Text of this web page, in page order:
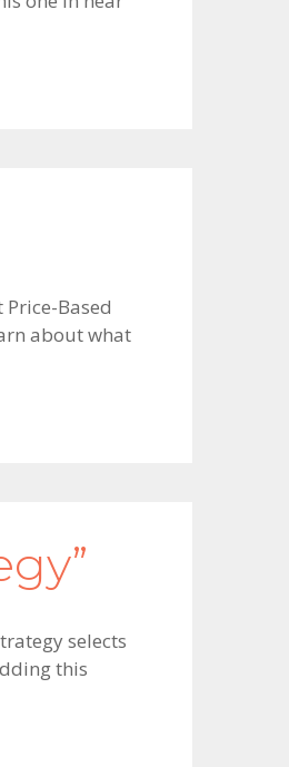
Based
about what
selects
this